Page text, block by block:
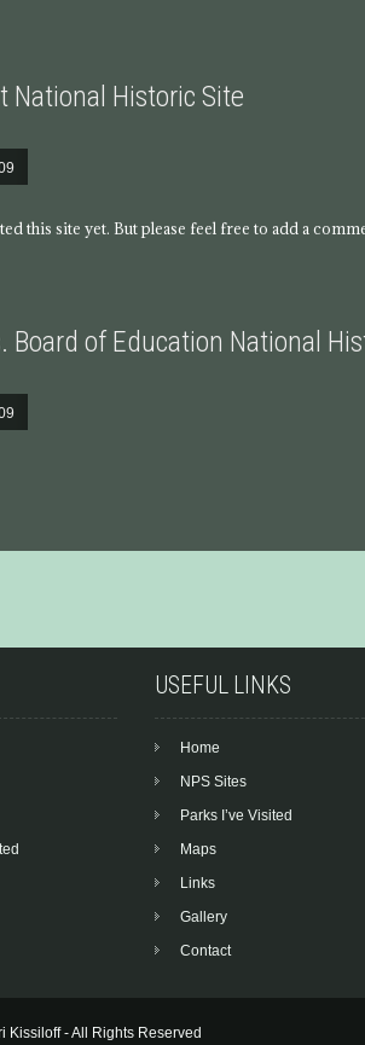
National Historic Site
this site yet. But please feel free to add a
Board of Education National
USEFUL LINKS
Home
NPS Sites
Parks I’ve Visited
Maps
Links
Gallery
Contact
Kissiloff - All Rights Reserved